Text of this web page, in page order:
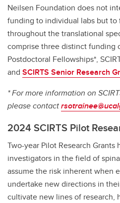
Neilsen Foundation does not
funding to individual labs but to
throughout the translational
comprise three distinct funding
Postdoctoral Fellowships*,
and SCIRTS Senior Research
* For more information on
please contact
2024 SCIRTS Pilot
Two-year Pilot Research
investigators in the field of
assume the risk inherent when
undertake new directions in
cultivate new lines of research,